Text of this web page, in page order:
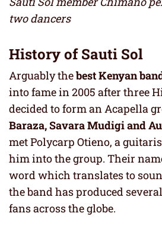
two dancers
History of Sauti Sol
Arguably thebest Kenyan
into fame in 2005 after three
decided to form an Acapella
Baraza, Savara Mudigi and
met Polycarp Otieno, a
him into the group. Their
word which translates to
the band has produced
fans across the globe.